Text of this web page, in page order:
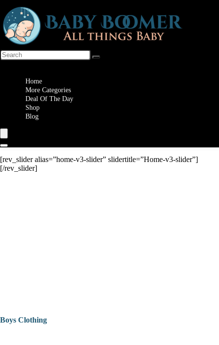
Home
More Categories
Deal Of The Day
Shop
Blog
[rev_slider alias=”home-v3-slider” slidertitle=”Home-v3-slider”]
[/rev_slider]
Boys Clothing